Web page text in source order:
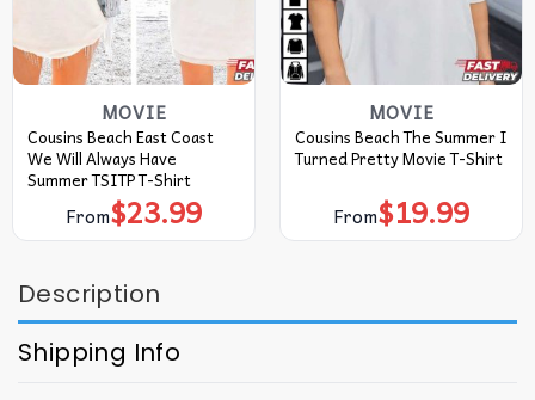
MOVIE
Cousins Beach East Coast
We Will Always Have
Summer TSITP T-Shirt
From$23.99
MOVIE
Cousins Beach The Summer I
Turned Pretty Movie T-Shirt
From$19.99
Description
Shipping Info